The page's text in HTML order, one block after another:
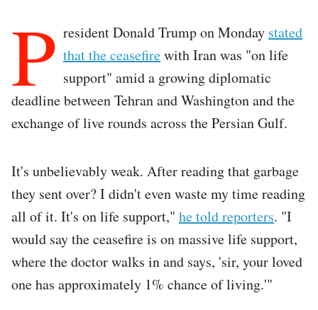
P resident Donald Trump on Monday stated
that the ceasefirewith Iran was "on life
support" amid a growing diplomatic
deadline between Tehran and Washington and the
exchange of live rounds across the Persian Gulf.
It's unbelievably weak. After reading that garbage
they sent over? I didn't even waste my time reading
all of it. It's on life support," he told reporters. "I
would say the ceasefire is on massive life support,
where the doctor walks in and says, 'sir, your loved
one has approximately 1% chance of living.'"